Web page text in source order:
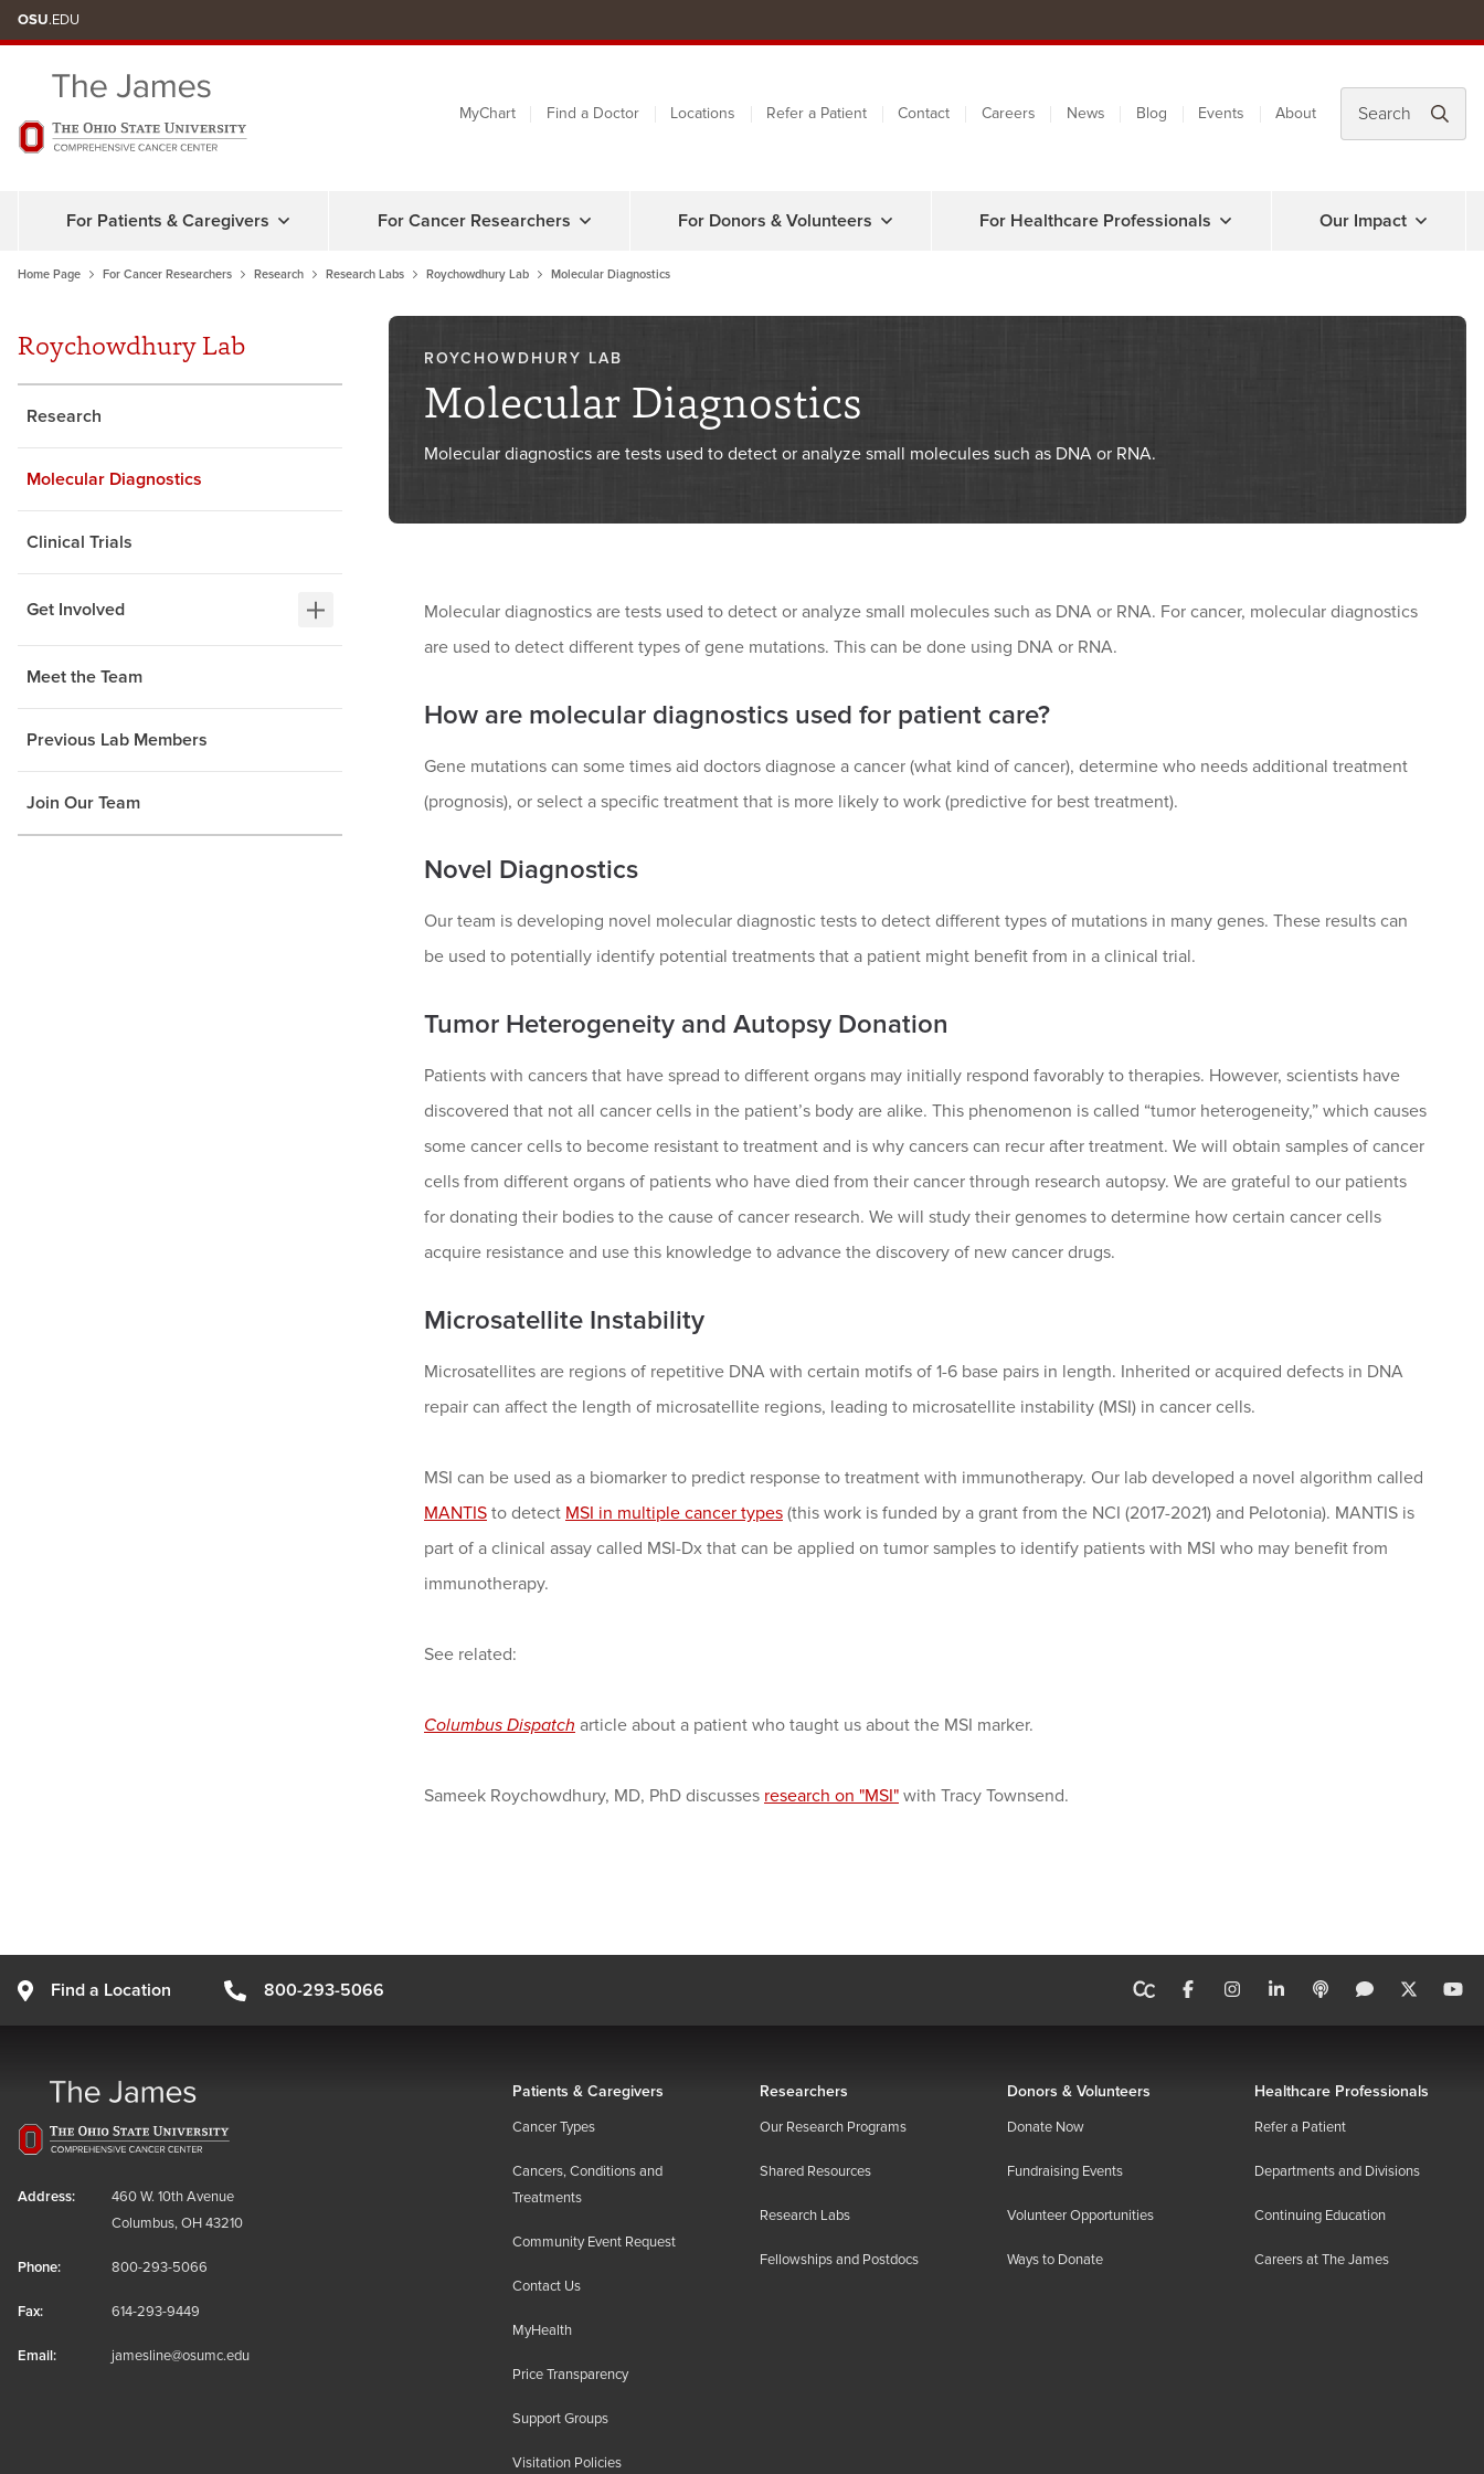
to
OSU.EDU
MyChart Find a Doctor Locations Refer a Patient Contact Careers News Blog Events About
For Patients & Caregivers For Cancer Researchers For Donors & Volunteers For Healthcare Professionals Our Impact
Home Page For Cancer Researchers Research Research Labs Roychowdhury Lab Molecular Diagnostics
Roychowdhury Lab
Research
Molecular Diagnostics
Clinical Trials
Get Involved
Meet the Team
Previous Lab Members
Join Our Team
ROYCHOWDHURY LAB
Molecular Diagnostics
Molecular diagnostics are tests used to detect or analyze small molecules such as DNA or RNA.
Molecular diagnostics are tests used to detect or analyze small molecules such as DNA or RNA. For cancer, molecular diagnostics
are used to detect different types of gene mutations. This can be done using DNA or RNA.
How are molecular diagnostics used for patient care?
Gene mutations can some times aid doctors diagnose a cancer (what kind of cancer), determine who needs additional treatment
(prognosis), or select a specific treatment that is more likely to work (predictive for best treatment).
Novel Diagnostics
Our team is developing novel molecular diagnostic tests to detect different types of mutations in many genes. These results can
be used to potentially identify potential treatments that a patient might benefit from in a clinical trial.
Tumor Heterogeneity and Autopsy Donation
Patients with cancers that have spread to different organs may initially respond favorably to therapies. However, scientists have
discovered that not all cancer cells in the patient’s body are alike. This phenomenon is called “tumor heterogeneity,” which causes
some cancer cells to become resistant to treatment and is why cancers can recur after treatment. We will obtain samples of cancer
cells from different organs of patients who have died from their cancer through research autopsy. We are grateful to our patients
for donating their bodies to the cause of cancer research. We will study their genomes to determine how certain cancer cells
acquire resistance and use this knowledge to advance the discovery of new cancer drugs.
Microsatellite Instability
Microsatellites are regions of repetitive DNA with certain motifs of 1-6 base pairs in length. Inherited or acquired defects in DNA
repair can affect the length of microsatellite regions, leading to microsatellite instability (MSI) in cancer cells.
MSI can be used as a biomarker to predict response to treatment with immunotherapy. Our lab developed a novel algorithm called
MANTIS to detect MSI in multiple cancer types (this work is funded by a grant from the NCI (2017-2021) and Pelotonia). MANTIS is
part of a clinical assay called MSI-Dx that can be applied on tumor samples to identify patients with MSI who may benefit from
immunotherapy.
See related:
Columbus Dispatch article about a patient who taught us about the MSI marker.
Sameek Roychowdhury, MD, PhD discusses research on "MSI" with Tracy Townsend.
Find a Location 800-293-5066
Address:
460 W. 10th Avenue
Columbus, OH 43210
Phone: 800-293-5066
Fax: 614-293-9449
Email: jamesline@osumc.edu
Patients & Caregivers
Cancer Types
Cancers, Conditions and
Treatments
Community Event Request
Contact Us
MyHealth
Price Transparency
Support Groups
Visitation Policies
Researchers
Our Research Programs
Shared Resources
Research Labs
Fellowships and Postdocs
Donors & Volunteers
Donate Now
Fundraising Events
Volunteer Opportunities
Ways to Donate
Healthcare Professionals
Refer a Patient
Departments and Divisions
Continuing Education
Careers at The James